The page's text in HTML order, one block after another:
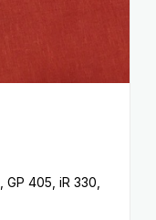
GP 405 iR 330